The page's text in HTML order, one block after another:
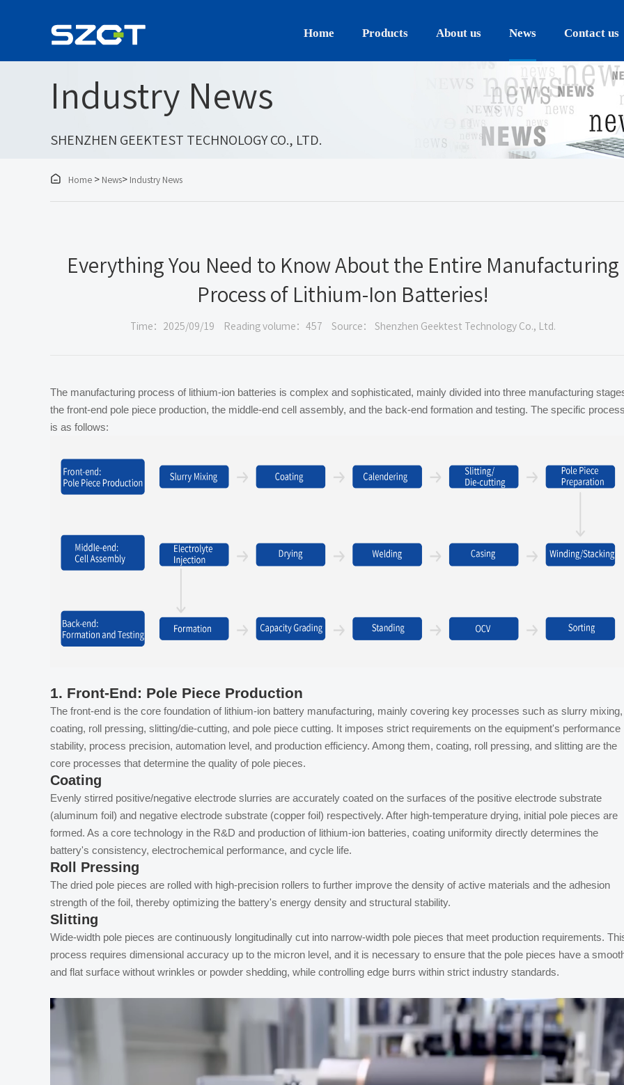
Home Products About us News Contact us
Industry News
SHENZHEN GEEKTEST TECHNOLOGY CO., LTD.
 Home > News> Industry News
Everything You Need to Know About the Entire Manufacturing
Process of Lithium-Ion Batteries!
Time：2025/09/19 Reading volume：457 Source： Shenzhen Geektest Technology Co., Ltd.
The manufacturing process of lithium-ion batteries is complex and sophisticated, mainly divided into three manufacturing
the front-end pole piece production, the middle-end cell assembly, and the back-end formation and testing. The specific
is as follows:
1. Front-End: Pole Piece Production
The front-end is the core foundation of lithium-ion battery manufacturing, mainly covering key processes such as slurry mixing,
coating, roll pressing, slitting/die-cutting, and pole piece cutting. It imposes strict requirements on the equipment's performance
stability, process precision, automation level, and production efficiency. Among them, coating, roll pressing, and slitting are the
core processes that determine the quality of pole pieces.
Coating
Evenly stirred positive/negative electrode slurries are accurately coated on the surfaces of the positive electrode substrate
(aluminum foil) and negative electrode substrate (copper foil) respectively. After high-temperature drying, initial pole pieces are
formed. As a core technology in the R&D and production of lithium-ion batteries, coating uniformity directly determines the
battery's consistency, electrochemical performance, and cycle life.
Roll Pressing
The dried pole pieces are rolled with high-precision rollers to further improve the density of active materials and the adhesion
strength of the foil, thereby optimizing the battery's energy density and structural stability.
Slitting
Wide-width pole pieces are continuously longitudinally cut into narrow-width pole pieces that meet production requirements.
process requires dimensional accuracy up to the micron level, and it is necessary to ensure that the pole pieces have a
and flat surface without wrinkles or powder shedding, while controlling edge burrs within strict industry standards.